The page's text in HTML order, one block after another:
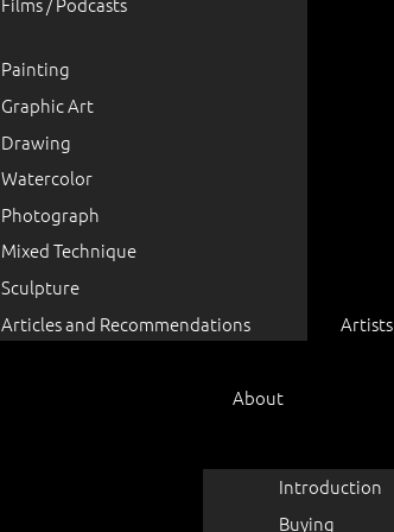
Painting
Graphic Art
Drawing
Watercolor
Photograph
Mixed Technique
Sculpture
Articles and Recommendations
Artists
About
Introduction
Buying